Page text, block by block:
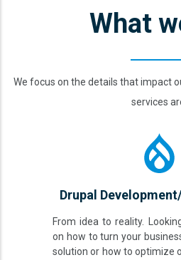
What
We focus on the details that impact
services
Drupal
From idea to reality.
on how to turn your
solution or how to optimize